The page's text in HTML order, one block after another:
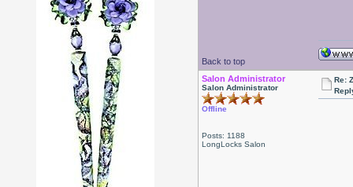
Back to top
Salon Administrator
Salon Administrator
Offline
Posts: 1188
LongLocks Salon
Re: